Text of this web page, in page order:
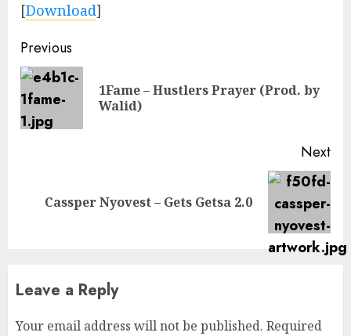
[Download]
Continue
Reading
Previous
1Fame – Hustlers Prayer (Prod. by
Walid)
Next
NextCassper Nyovest – Gets Getsa 2.0
Leave a Reply
Your email address will not be published. Required